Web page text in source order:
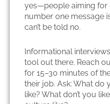
yes—people aiming for
number one message
can’t be told no.
Informational
tool out there. Reach
for 15–30 minutes of
their job. Ask: What do
like? What don’t you